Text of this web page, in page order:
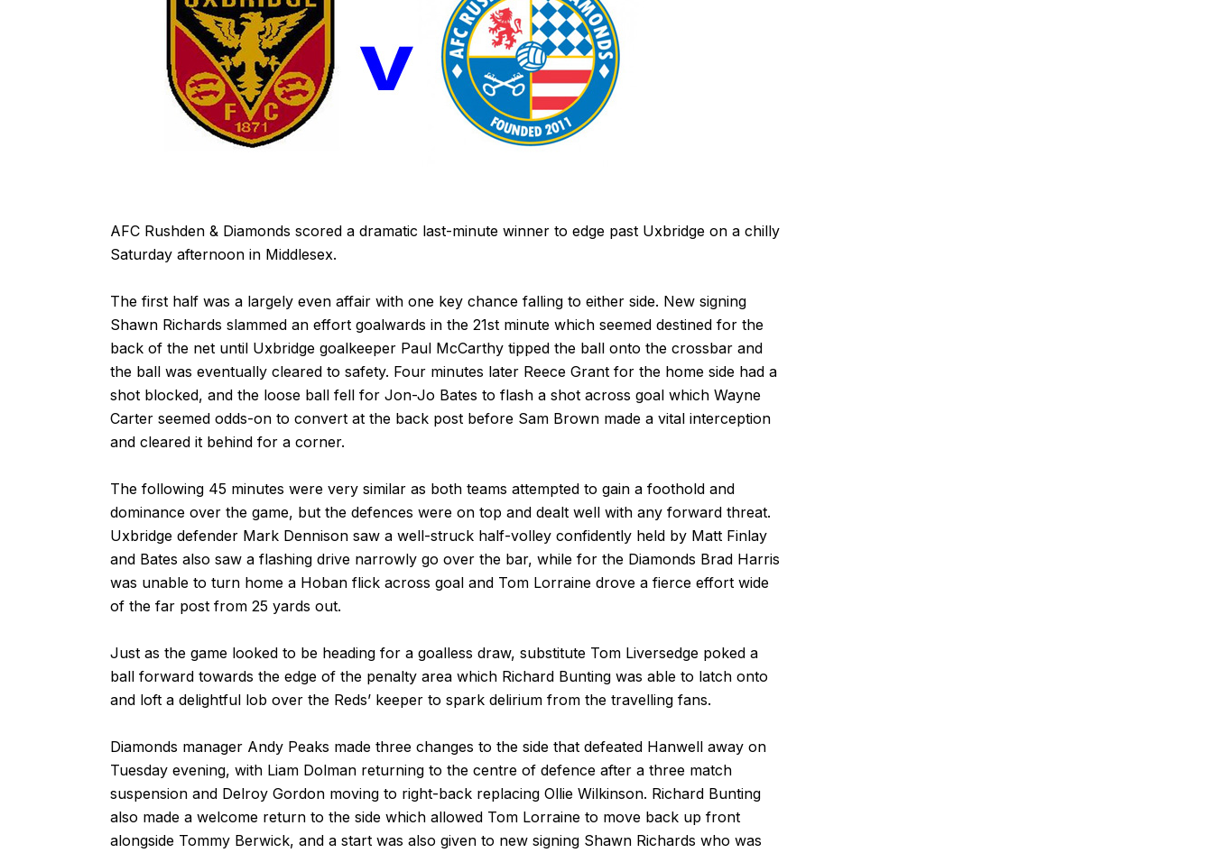
AFC Rushden & Diamonds scored a dramatic last-minute winner to edge past Uxbridge on a chilly
Saturday afternoon in Middlesex.
The first half was a largely even affair with one key chance falling to either side. New signing
Shawn Richards slammed an effort goalwards in the 21st minute which seemed destined for the
back of the net until Uxbridge goalkeeper Paul McCarthy tipped the ball onto the crossbar and
the ball was eventually cleared to safety. Four minutes later Reece Grant for the home side had a
shot blocked, and the loose ball fell for Jon-Jo Bates to flash a shot across goal which Wayne
Carter seemed odds-on to convert at the back post before Sam Brown made a vital interception
and cleared it behind for a corner.
The following 45 minutes were very similar as both teams attempted to gain a foothold and
dominance over the game, but the defences were on top and dealt well with any forward threat.
Uxbridge defender Mark Dennison saw a well-struck half-volley confidently held by Matt Finlay
and Bates also saw a flashing drive narrowly go over the bar, while for the Diamonds Brad Harris
was unable to turn home a Hoban flick across goal and Tom Lorraine drove a fierce effort wide
of the far post from 25 yards out.
Just as the game looked to be heading for a goalless draw, substitute Tom Liversedge poked a
ball forward towards the edge of the penalty area which Richard Bunting was able to latch onto
and loft a delightful lob over the Reds’ keeper to spark delirium from the travelling fans.
Diamonds manager Andy Peaks made three changes to the side that defeated Hanwell away on
Tuesday evening, with Liam Dolman returning to the centre of defence after a three match
suspension and Delroy Gordon moving to right-back replacing Ollie Wilkinson. Richard Bunting
also made a welcome return to the side which allowed Tom Lorraine to move back up front
alongside Tommy Berwick, and a start was also given to new signing Shawn Richards who was